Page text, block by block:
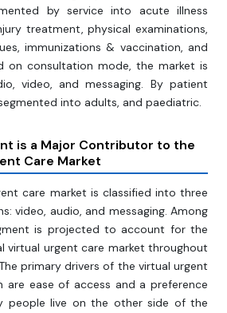
by service into acute illness
treatment, physical examinations,
immunizations & vaccination, and
on consultation mode, the market is
video, and messaging. By patient
into adults, and paediatric.
is a Major Contributor to the
Care Market
care market is classified into three
video, audio, and messaging. Among
is projected to account for the
virtual urgent care market throughout
primary drivers of the virtual urgent
are ease of access and a preference
people live on the other side of the